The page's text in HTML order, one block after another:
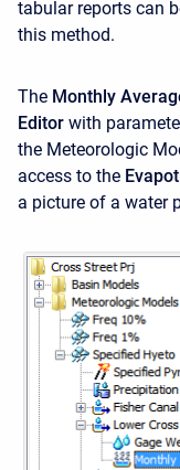
tabular reports can
this method.
The Monthly
Editor with
the Meteorologic
access to the
a picture of a water